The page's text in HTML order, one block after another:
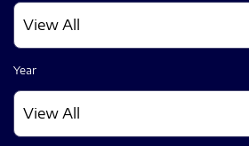
Year